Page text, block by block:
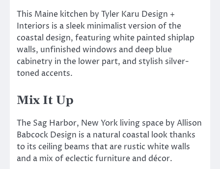
This Maine kitchen by Tyler Karu Design +
Interiors is a sleek minimalist version of the
coastal design, featuring white painted shiplap
walls, unfinished windows and deep blue
cabinetry in the lower part, and stylish silver-
toned accents.
Mix It Up
The Sag Harbor, New York living space by Allison
Babcock Design is a natural coastal look thanks
to its ceiling beams that are rustic white walls
and a mix of eclectic furniture and décor.